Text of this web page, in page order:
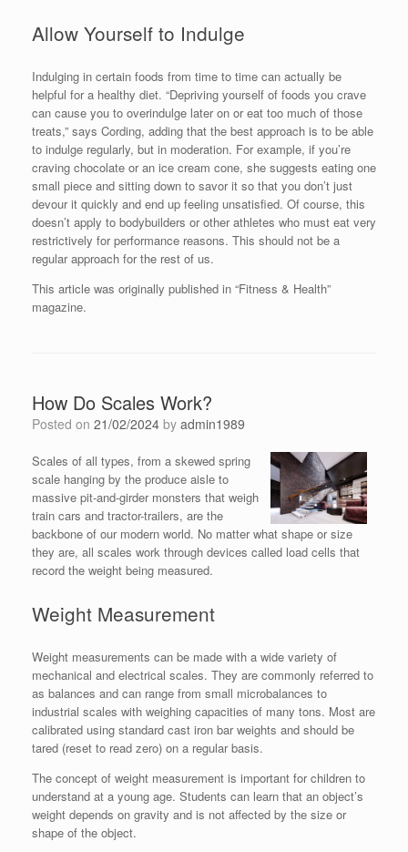
Allow Yourself to Indulge
Indulging in certain foods from time to time can actually be
helpful for a healthy diet. “Depriving yourself of foods you crave
can cause you to overindulge later on or eat too much of those
treats,” says Cording, adding that the best approach is to be able
to indulge regularly, but in moderation. For example, if you’re
craving chocolate or an ice cream cone, she suggests eating one
small piece and sitting down to savor it so that you don’t just
devour it quickly and end up feeling unsatisfied. Of course, this
doesn’t apply to bodybuilders or other athletes who must eat very
restrictively for performance reasons. This should not be a
regular approach for the rest of us.
This article was originally published in “Fitness & Health”
magazine.
How Do Scales Work?
Posted on 21/02/2024 by admin1989
Scales of all types, from a skewed spring
scale hanging by the produce aisle to
massive pit-and-girder monsters that weigh
train cars and tractor-trailers, are the
backbone of our modern world. No matter what shape or size
they are, all scales work through devices called load cells that
record the weight being measured.
Weight Measurement
Weight measurements can be made with a wide variety of
mechanical and electrical scales. They are commonly referred to
as balances and can range from small microbalances to
industrial scales with weighing capacities of many tons. Most are
calibrated using standard cast iron bar weights and should be
tared (reset to read zero) on a regular basis.
The concept of weight measurement is important for children to
understand at a young age. Students can learn that an object’s
weight depends on gravity and is not affected by the size or
shape of the object.